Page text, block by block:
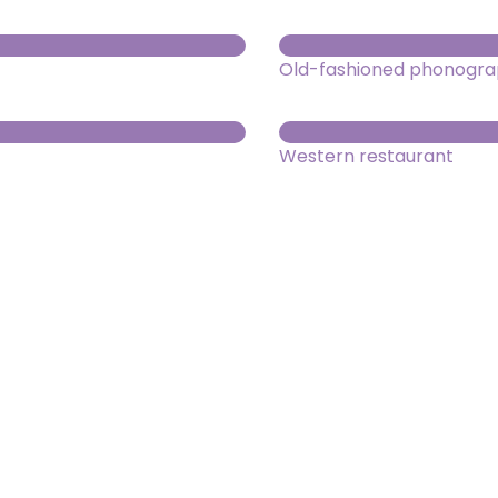
Old-fashioned
Western restaurant